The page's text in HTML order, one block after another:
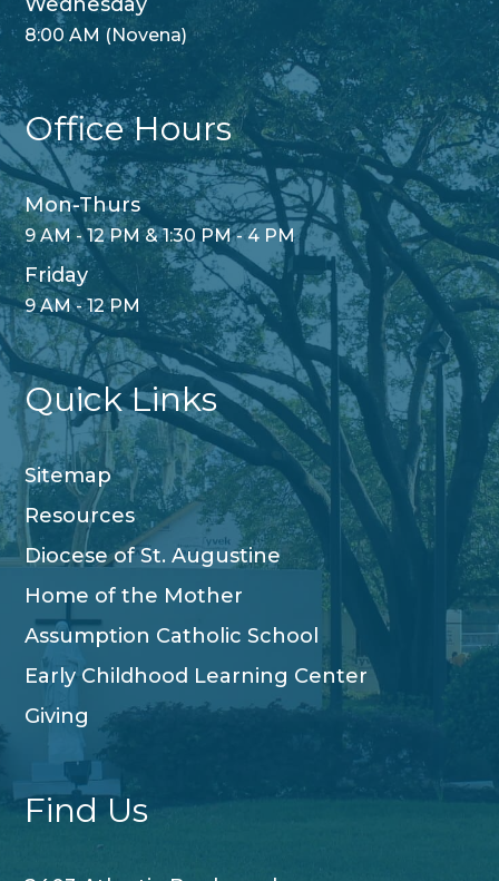
Wednesday
8:00 AM (Novena)
Office Hours
Mon-Thurs
9 AM - 12 PM & 1:30 PM - 4 PM
Friday
9 AM - 12 PM
Quick Links
Sitemap
Resources
Diocese of St. Augustine
Home of the Mother
Assumption Catholic School
Early Childhood Learning Center
Giving
Find Us